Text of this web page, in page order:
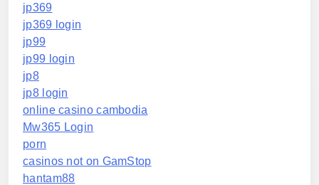
jp369
jp369 login
jp99
jp99 login
jp8
jp8 login
online casino cambodia
Mw365 Login
porn
casinos not on GamStop
hantam88